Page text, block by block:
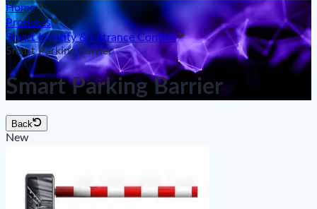
Home
Products
Smart Identity & Entrance Control
Smart Parking Barrier
Smart Parking Barrier
Back
New